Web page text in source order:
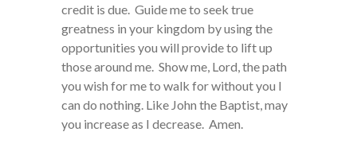
credit is due. Guide me to seek true
greatness in your kingdom by using the
opportunities you will provide to lift up
those around me. Show me, Lord, the path
you wish for me to walk for without you I
can do nothing. Like John the Baptist, may
you increase as I decrease. Amen.